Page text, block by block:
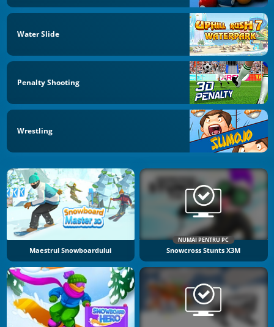
Water Slide
Penalty Shooting
Wrestling
Maestrul Snowboardului
NUMAI PENTRU PC
Snowcross Stunts X3M